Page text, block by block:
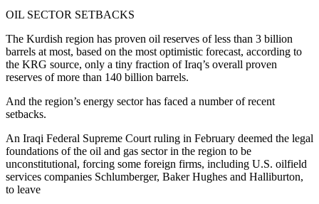
OIL SECTOR SETBACKS
The Kurdish region has proven oil reserves of less than 3 billion
barrels at most, based on the most optimistic forecast, according to
the KRG source, only a tiny fraction of Iraq’s overall proven
reserves of more than 140 billion barrels.
And the region’s energy sector has faced a number of recent
setbacks.
An Iraqi Federal Supreme Court ruling in February deemed the legal
foundations of the oil and gas sector in the region to be
unconstitutional, forcing some foreign firms, including U.S. oilfield
services companies Schlumberger, Baker Hughes and Halliburton,
to leave